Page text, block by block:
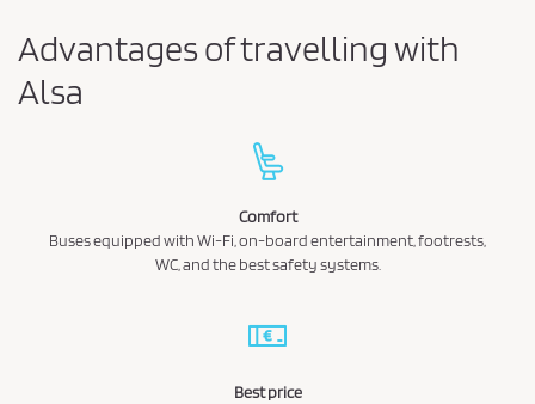
Advantages of travelling with
Alsa
Comfort
Buses equipped with Wi-Fi, on-board entertainment, footrests,
WC, and the best safety systems.
Best price